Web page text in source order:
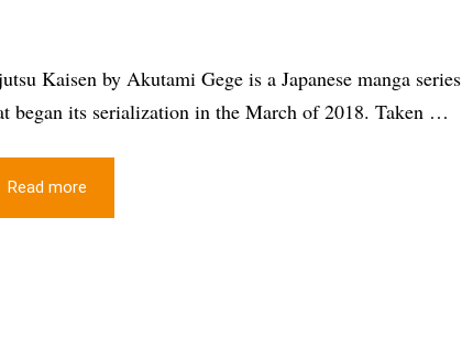
Kaisen by Akutami Gege is a Japanese manga series
began its serialization in the March of 2018. Taken …
Read more